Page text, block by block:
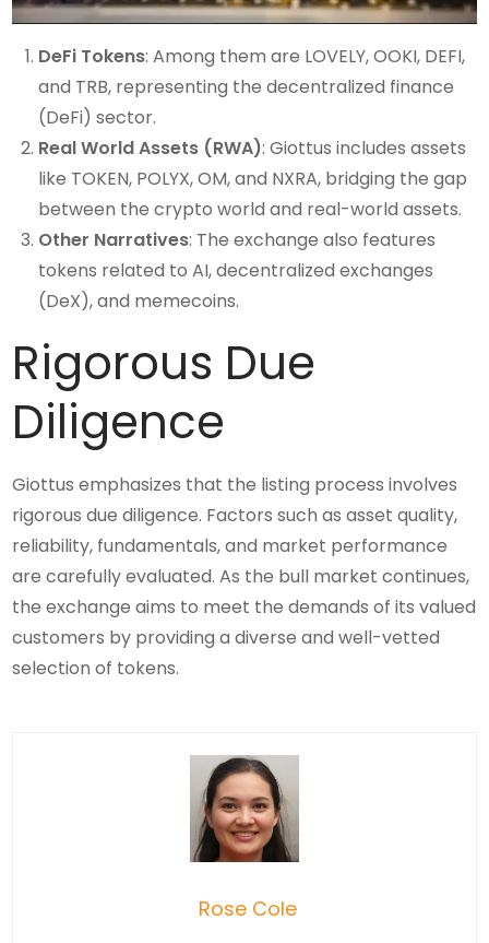
DeFi Tokens: Among them are LOVELY, OOKI, DEFI,
and TRB, representing the decentralized finance
(DeFi) sector.
Real World Assets (RWA): Giottus includes assets
like TOKEN, POLYX, OM, and NXRA, bridging the gap
between the crypto world and real-world assets.
Other Narratives: The exchange also features
tokens related to AI, decentralized exchanges
(DeX), and memecoins.
Rigorous Due
Diligence
Giottus emphasizes that the listing process involves
rigorous due diligence. Factors such as asset quality,
reliability, fundamentals, and market performance
are carefully evaluated. As the bull market continues,
the exchange aims to meet the demands of its valued
customers by providing a diverse and well-vetted
selection of tokens.
Rose Cole